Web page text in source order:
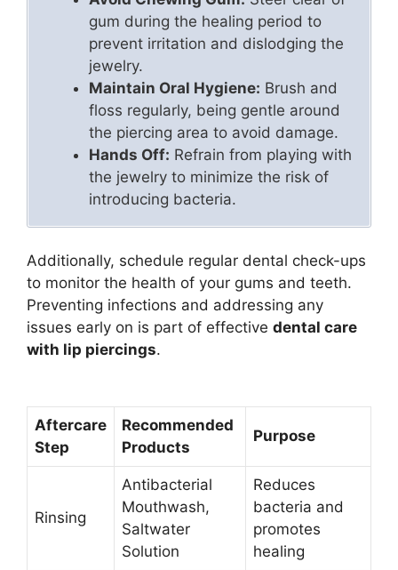
gum during the healing period to
prevent irritation and dislodging the
jewelry.
Maintain Oral Hygiene: Brush and
floss regularly, being gentle around
the piercing area to avoid damage.
Hands Off: Refrain from playing with
the jewelry to minimize the risk of
introducing bacteria.
Additionally, schedule regular dental check-ups
to monitor the health of your gums and teeth.
Preventing infections and addressing any
issues early on is part of effective dental care
with lip piercings.
Aftercare
Step
Recommended
Products
Purpose
Rinsing
Antibacterial
Mouthwash,
Saltwater
Solution
Reduces
bacteria and
promotes
healing